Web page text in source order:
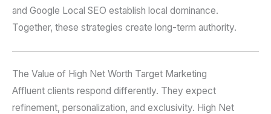
and Google Local SEO establish local dominance.
Together, these strategies create long-term authority.
The Value of High Net Worth Target Marketing
Affluent clients respond differently. They expect
refinement, personalization, and exclusivity. High Net